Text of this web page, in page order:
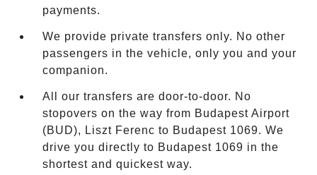
payments.
We provide private transfers only. No other
passengers in the vehicle, only you and your
companion.
All our transfers are door-to-door. No
stopovers on the way from Budapest Airport
(BUD), Liszt Ferenc to Budapest 1069. We
drive you directly to Budapest 1069 in the
shortest and quickest way.